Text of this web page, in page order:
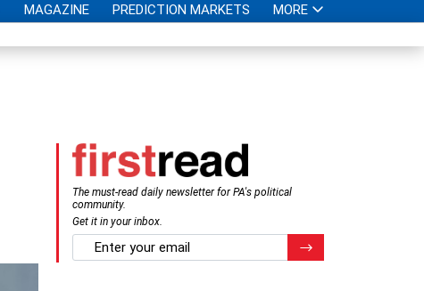
MAGAZINE PREDICTION MARKETS MORE
The must-read daily newsletter for PA's political
community.
Get it in your inbox.
email